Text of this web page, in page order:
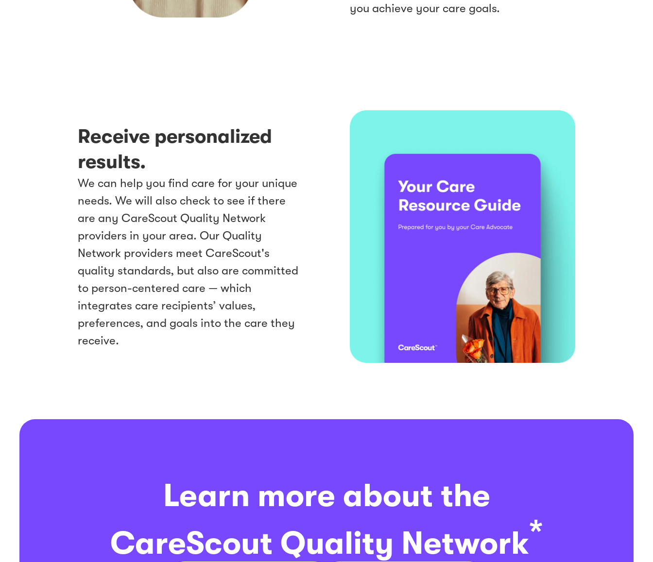
Receive personalized
results.
We can help you find care for your unique
needs. We will also check to see if there
are any CareScout Quality Network
providers in your area. Our Quality
Network providers meet CareScout's
quality standards, but also are committed
to person-centered care — which
integrates care recipients’ values,
preferences, and goals into the care they
receive.
Learn more about the
CareScout Quality Network*
you achieve your care goals.